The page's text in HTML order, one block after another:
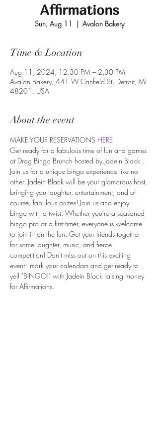
Affirmations
Sun, Aug 11
  |
Avalon Bakery
Time & Location
Aug 11, 2024, 12:30 PM – 2:30 PM
Avalon Bakery, 441 W Canfield St, Detroit, MI
48201, USA
About the event
MAKE YOUR RESERVATIONS HERE
Get ready for a fabulous time of fun and games
at Drag Bingo Brunch hosted by Jadein Black .
Join us for a unique bingo experience like no
other. Jadein Black will be your glamorous host,
bringing you laughter, entertainment, and of
course, fabulous prizes! Join us and enjoy
bingo with a twist. Whether you're a seasoned
bingo pro or a first-timer, everyone is welcome
to join in on the fun. Get your friends together
for some laughter, music, and fierce
competition! Don't miss out on this exciting
event - mark your calendars and get ready to
yell "BINGO!" with Jadein Black raising money
for Affirmations.